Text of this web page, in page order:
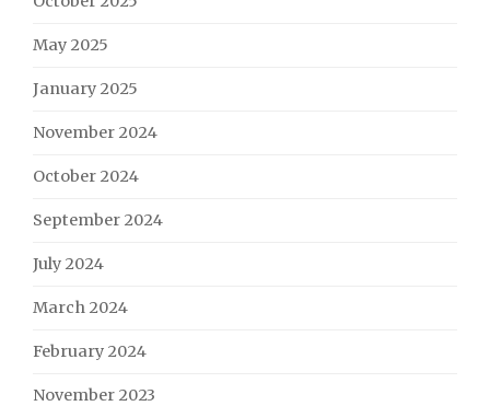
May 2025
January 2025
November 2024
October 2024
September 2024
July 2024
March 2024
February 2024
November 2023